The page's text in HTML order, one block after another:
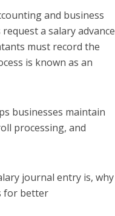
and business
a salary advance
must record the
is known as an
businesses maintain
processing, and
journal entry is, why
for better